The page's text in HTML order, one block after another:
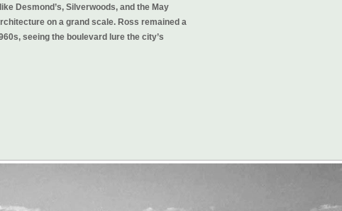
Desmond’s, Silverwoods, and the May
on a grand scale. Ross remained a
seeing the boulevard lure the city’s